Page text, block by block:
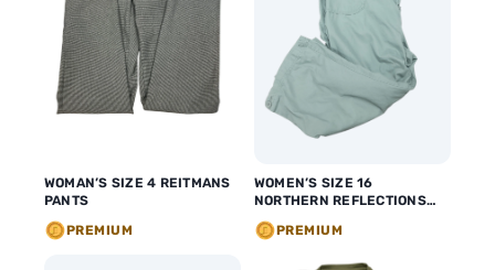
WOMAN’S SIZE 4 REITMANS
PANTS
PREMIUM
WOMEN’S SIZE 16
NORTHERN REFLECTIONS
CAPRIS
PREMIUM